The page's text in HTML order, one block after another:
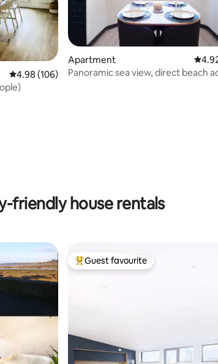
4.98 out of 5 average rating, 106 reviews
4.98 (106)
Apartment 4.92
Panoramic sea view, direct beach
friendly house rentals
Top guest favourite
Guest favourite